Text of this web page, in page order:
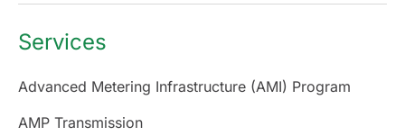
Services
Advanced Metering Infrastructure (AMI) Program
AMP Transmission